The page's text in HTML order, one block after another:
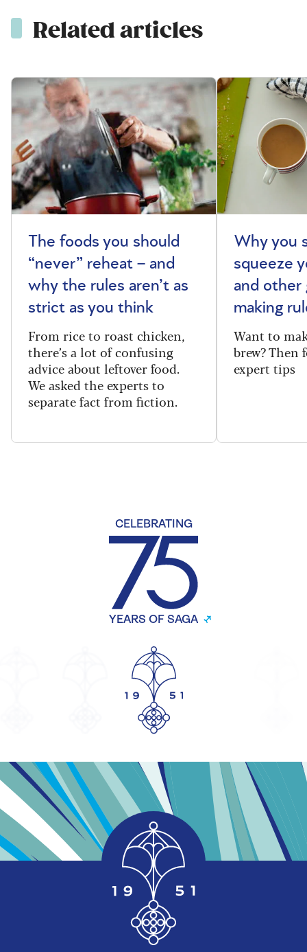
Related articles
The foods you should
“never” reheat – and
why the rules aren’t as
strict as you think
From rice to roast chicken,
there’s a lot of confusing
advice about leftover food.
We asked the experts to
separate fact from fiction.
Why you
squeeze
and other
making
Want to
brew? Then
expert tips
CELEBRATING
YEARS OF SAGA